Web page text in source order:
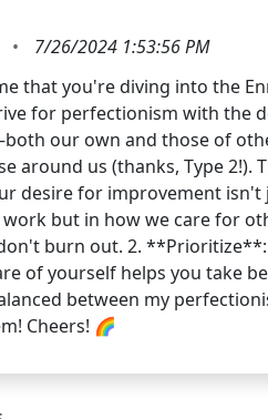
•
7/26/2024 1:53:56 PM
that you're diving into the
for perfectionism with the
our own and those of
around us (thanks, Type
desire for improvement
but in how we care for
burn out. 2.
of yourself helps you take
between my
Cheers! 🌈